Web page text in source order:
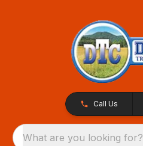
Call Us
What are you looking for?